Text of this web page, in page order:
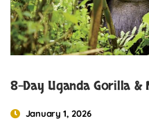
8-Day Uganda Gorilla &
January 1, 2026